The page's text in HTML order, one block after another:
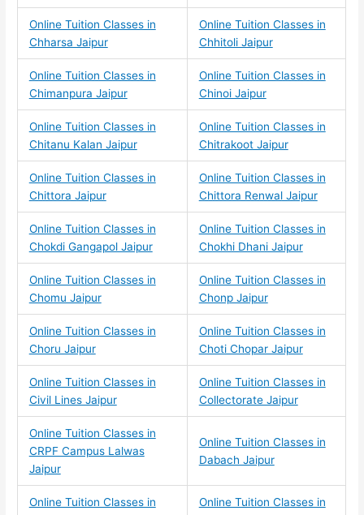
Online Tuition Classes in
Chharsa Jaipur
Online Tuition Classes in
Chhitoli Jaipur
Online Tuition Classes in
Chimanpura Jaipur
Online Tuition Classes in
Chinoi Jaipur
Online Tuition Classes in
Chitanu Kalan Jaipur
Online Tuition Classes in
Chitrakoot Jaipur
Online Tuition Classes in
Chittora Jaipur
Online Tuition Classes in
Chittora Renwal Jaipur
Online Tuition Classes in
Chokdi Gangapol Jaipur
Online Tuition Classes in
Chokhi Dhani Jaipur
Online Tuition Classes in
Chomu Jaipur
Online Tuition Classes in
Chonp Jaipur
Online Tuition Classes in
Choru Jaipur
Online Tuition Classes in
Choti Chopar Jaipur
Online Tuition Classes in
Civil Lines Jaipur
Online Tuition Classes in
Collectorate Jaipur
Online Tuition Classes in
CRPF Campus Lalwas
Jaipur
Online Tuition Classes in
Dabach Jaipur
Online Tuition Classes in
Online Tuition Classes in